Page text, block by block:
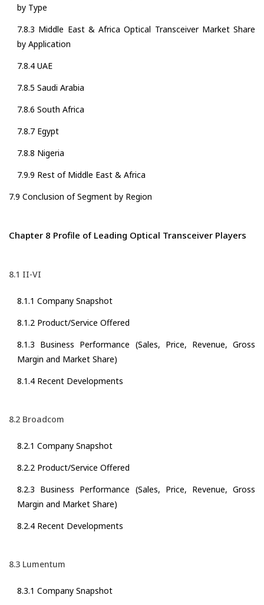
by Type
7.8.3 Middle East & Africa Optical Transceiver Market Share
by Application
7.8.4 UAE
7.8.5 Saudi Arabia
7.8.6 South Africa
7.8.7 Egypt
7.8.8 Nigeria
7.9.9 Rest of Middle East & Africa
7.9 Conclusion of Segment by Region
Chapter 8 Profile of Leading Optical Transceiver Players
8.1 II-VI
8.1.1 Company Snapshot
8.1.2 Product/Service Offered
8.1.3 Business Performance (Sales, Price, Revenue, Gross
Margin and Market Share)
8.1.4 Recent Developments
8.2 Broadcom
8.2.1 Company Snapshot
8.2.2 Product/Service Offered
8.2.3 Business Performance (Sales, Price, Revenue, Gross
Margin and Market Share)
8.2.4 Recent Developments
8.3 Lumentum
8.3.1 Company Snapshot